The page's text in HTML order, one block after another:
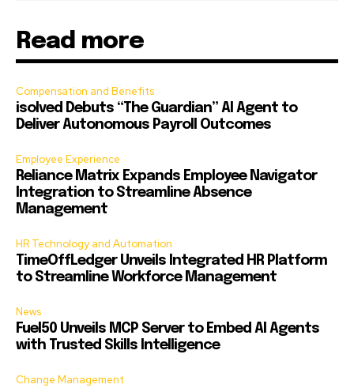
Read more
Compensation and Benefits
isolved Debuts “The Guardian” AI Agent to
Deliver Autonomous Payroll Outcomes
Employee Experience
Reliance Matrix Expands Employee Navigator
Integration to Streamline Absence
Management
HR Technology and Automation
TimeOffLedger Unveils Integrated HR Platform
to Streamline Workforce Management
News
Fuel50 Unveils MCP Server to Embed AI Agents
with Trusted Skills Intelligence
Change Management